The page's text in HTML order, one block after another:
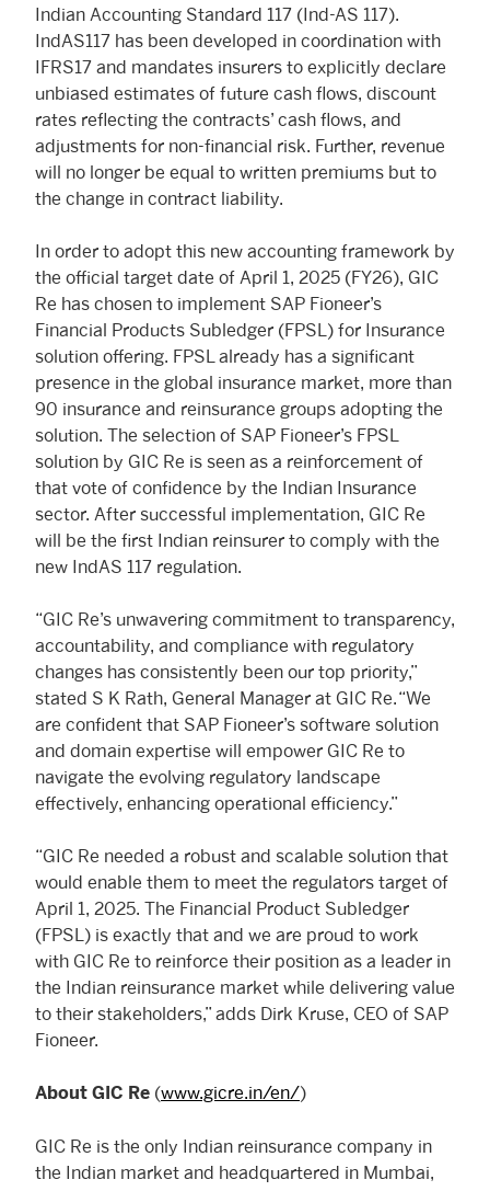
Indian Accounting Standard 117 (Ind-AS 117).
IndAS117 has been developed in coordination with
IFRS17 and mandates insurers to explicitly declare
unbiased estimates of future cash flows, discount
rates reflecting the contracts’ cash flows, and
adjustments for non-financial risk. Further, revenue
will no longer be equal to written premiums but to
the change in contract liability.
In order to adopt this new accounting framework by
the official target date of April 1, 2025 (FY26), GIC
Re has chosen to implement SAP Fioneer’s
Financial Products Subledger (FPSL) for Insurance
solution offering. FPSL already has a significant
presence in the global insurance market, more than
90 insurance and reinsurance groups adopting the
solution. The selection of SAP Fioneer’s FPSL
solution by GIC Re is seen as a reinforcement of
that vote of confidence by the Indian Insurance
sector. After successful implementation, GIC Re
will be the first Indian reinsurer to comply with the
new IndAS 117 regulation.
“GIC Re’s unwavering commitment to transparency,
accountability, and compliance with regulatory
changes has consistently been our top priority,”
stated S K Rath, General Manager at GIC Re. “We
are confident that SAP Fioneer’s software solution
and domain expertise will empower GIC Re to
navigate the evolving regulatory landscape
effectively, enhancing operational efficiency.”
“GIC Re needed a robust and scalable solution that
would enable them to meet the regulators target of
April 1, 2025. The Financial Product Subledger
(FPSL) is exactly that and we are proud to work
with GIC Re to reinforce their position as a leader in
the Indian reinsurance market while delivering value
to their stakeholders,” adds Dirk Kruse, CEO of SAP
Fioneer.
About GIC Re (www.gicre.in/en/)
GIC Re is the only Indian reinsurance company in
the Indian market and headquartered in Mumbai,